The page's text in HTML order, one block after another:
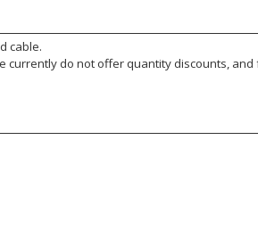
cable.
currently do not offer quantity discounts,